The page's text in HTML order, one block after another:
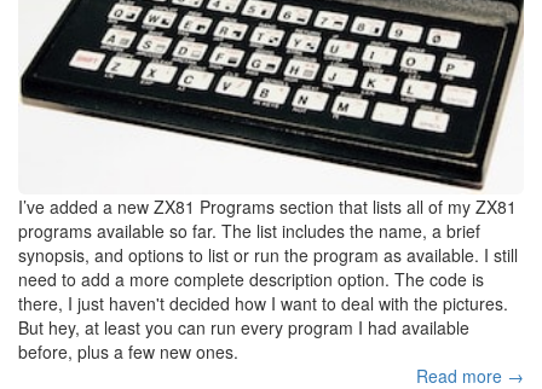
I’ve added a new ZX81 Programs section that lists all of my ZX81
programs available so far. The list includes the name, a brief
synopsis, and options to list or run the program as available. I still
need to add a more complete description option. The code is
there, I just haven't decided how I want to deal with the pictures.
But hey, at least you can run every program I had available
before, plus a few new ones.
Read more →